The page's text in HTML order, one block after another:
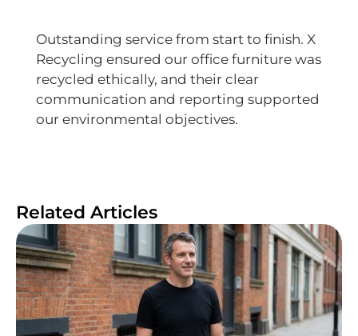
Outstanding service from start to finish. X
Recycling ensured our office furniture was
recycled ethically, and their clear
communication and reporting supported
our environmental objectives.
Related Articles